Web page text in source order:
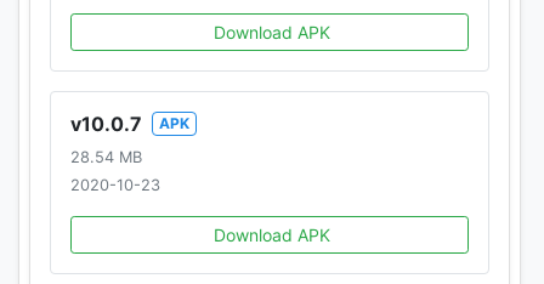
Download APK
v10.0.7
APK
28.54 MB
2020-10-23
Download APK